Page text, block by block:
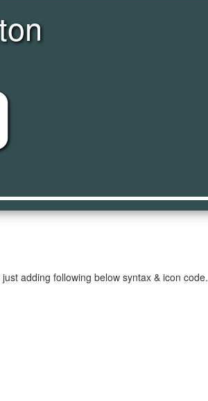
adding following below syntax & icon code.